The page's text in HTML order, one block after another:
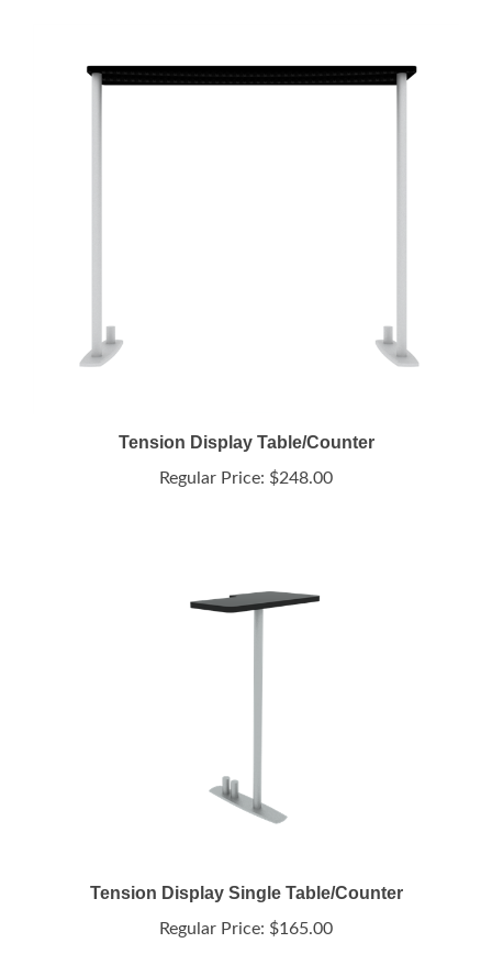
Regular Price:$248.00
Regular Price:$165.00